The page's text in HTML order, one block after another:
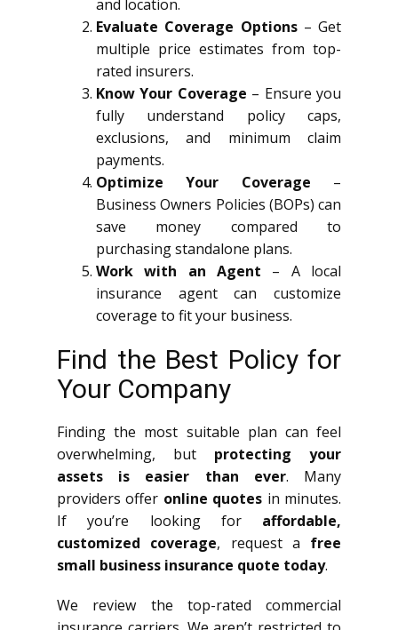
and location.
Evaluate Coverage Options– Get
multiple price estimates from top-
rated insurers.
Know Your Coverage – Ensure you
fully understand policy caps,
exclusions, and minimum claim
payments.
Optimize Your Coverage –
Business Owners Policies (BOPs) can
save money compared to
purchasing standalone plans.
Work with an Agent – A local
insurance agent can customize
coverage to fit your business.
Find the Best Policy for
Your Company
Finding the most suitable plan can feel
overwhelming, but protecting your
assets is easier than ever. Many
providers offer online quotes in minutes.
If you’re looking for affordable,
customized coverage, request a free
small business insurance quote today.
We review the top-rated commercial